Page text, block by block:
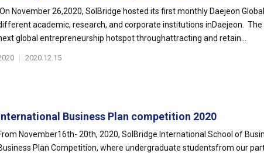
On November 26,2020, SolBridge hosted its first monthly Daejeon
academic, research, and corporate institutions inDaejeon.
global entrepreneurship hotspot throughattracting and retain...
| 2020.12.15
Business Plan competition 2020
November16th- 20th, 2020, SolBridge International School of
Plan Competition, where undergraduate studentsfrom our